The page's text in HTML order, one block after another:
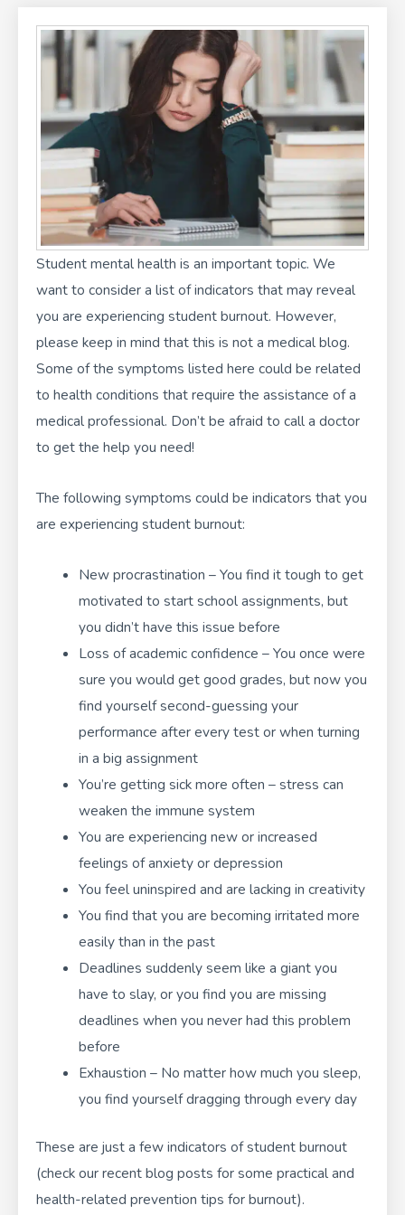
Student mental health is an important topic. We
want to consider a list of indicators that may reveal
you are experiencing student burnout. However,
please keep in mind that this is not a medical blog.
Some of the symptoms listed here could be related
to health conditions that require the assistance of a
medical professional. Don’t be afraid to call a doctor
to get the help you need!
The following symptoms could be indicators that you
are experiencing student burnout:
New procrastination – You find it tough to get
motivated to start school assignments, but
you didn’t have this issue before
Loss of academic confidence – You once were
sure you would get good grades, but now you
find yourself second-guessing your
performance after every test or when turning
in a big assignment
You’re getting sick more often – stress can
weaken the immune system
You are experiencing new or increased
feelings of anxiety or depression
You feel uninspired and are lacking in creativity
You find that you are becoming irritated more
easily than in the past
Deadlines suddenly seem like a giant you
have to slay, or you find you are missing
deadlines when you never had this problem
before
Exhaustion – No matter how much you sleep,
you find yourself dragging through every day
These are just a few indicators of student burnout
(check our recent blog posts for some practical and
health-related prevention tips for burnout).